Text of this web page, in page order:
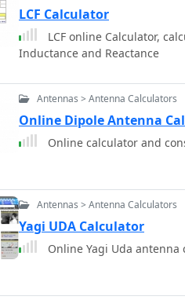
LCF Calculator
LCF online Calculator,
Inductance and Reactance
Antennas > Antenna Calculators
Online Dipole Antenna
Online calculator and
Antennas > Antenna Calculators
Yagi UDA Calculator
Online Yagi Uda antenna